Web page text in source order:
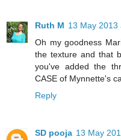
Ruth M 13 May 2013
Oh my goodness
the texture and that
you've added the
CASE of Mynnette's
Reply
SD pooja 13 May